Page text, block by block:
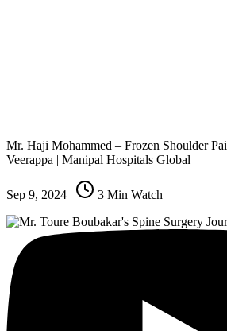
Mr. Haji Mohammed – Frozen Shoulder
Veerappa | Manipal Hospitals Global
Sep 9, 2024 | 3 Min Watch